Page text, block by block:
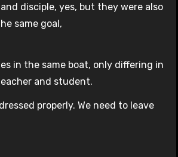
disciple, yes, but they were also
same goal,
in the same boat, only differing in
and student.
properly. We need to leave